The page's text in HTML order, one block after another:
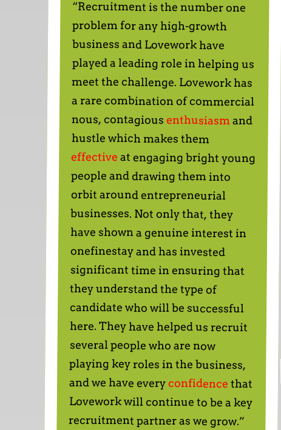
“Recruitment is the number one
problem for any high-growth
business and Lovework have
played a leading role in helping us
meet the challenge. Lovework has
a rare combination of commercial
nous, contagious enthusiasmand
hustle which makes them
effective at engaging bright young
people and drawing them into
orbit around entrepreneurial
businesses. Not only that, they
have shown a genuine interest in
onefinestay and has invested
significant time in ensuring that
they understand the type of
candidate who will be successful
here. They have helped us recruit
several people who are now
playing key roles in the business,
and we have every confidence that
Lovework will continue to be a key
recruitment partner as we grow.”